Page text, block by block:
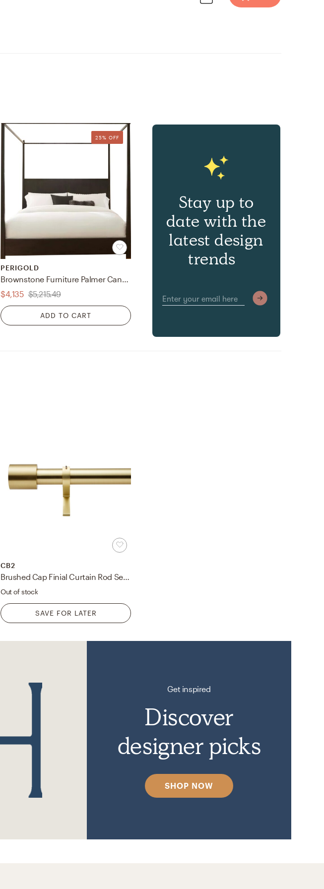
25% OFF
PERIGOLD
Brownstone Furniture Palmer Canopy Bed
$4,135 $5,215.49
ADD TO CART
Stay up to
date with the
latest design
trends
CB2
Brushed Cap Finial Curtain Rod Set, Brass, 28"-48", 1.25"Dia.
Out of stock
SAVE FOR LATER
Get inspired
Discover
designer picks
SHOP NOW